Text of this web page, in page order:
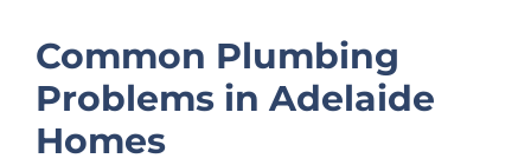
Common Plumbing
Problems in Adelaide
Homes